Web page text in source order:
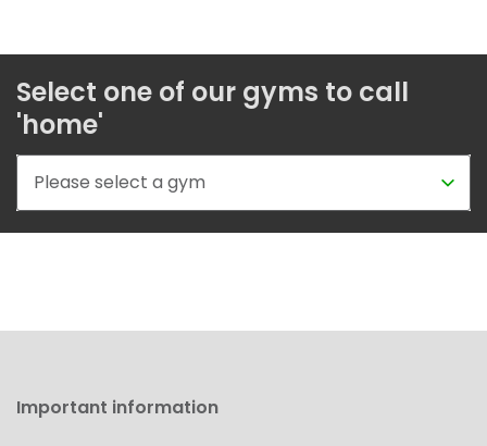
Select one of our gyms to call
'home'
Important information